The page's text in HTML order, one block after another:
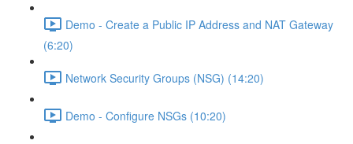
Demo - Create a Public IP Address and NAT Gateway
(6:20)
Network Security Groups (NSG) (14:20)
Demo - Configure NSGs (10:20)